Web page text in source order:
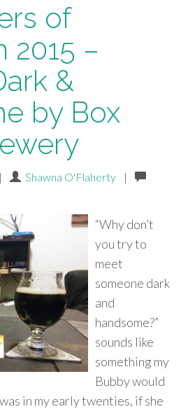
of
2015 –
&
by Box
| Shawna O'Flaherty
|
“Why don’t
you try to
meet
someone dark
and
handsome?”
sounds like
something my
Bubby would
in my early twenties, if she